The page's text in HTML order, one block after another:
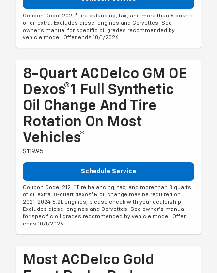
Coupon Code: 202. *Tire balancing, tax, and more than 6 quarts
of oil extra. Excludes diesel engines and Corvettes. See
owner's manual for specific oil grades recommended by
vehicle model. Offer ends 10/1/2026
8-Quart ACDelco GM OE
Dexos®1 Full Synthetic
Oil Change And Tire
Rotation On Most
Vehicles*
$119.95
Schedule Service
Coupon Code: 212. *Tire balancing, tax, and more than 8 quarts
of oil extra. 8-quart dexos®R oil change may be required on
2021-2024 6.2L engines, please check with your dealership.
Excludes diesel engines and Corvettes. See owner's manual
for specific oil grades recommended by vehicle model. Offer
ends 10/1/2026
Most ACDelco Gold